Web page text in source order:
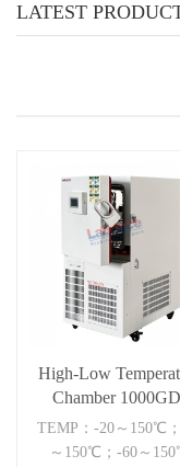
LATEST
High-Low
Chamber
TEMP：-20～150℃
～150℃；-60～